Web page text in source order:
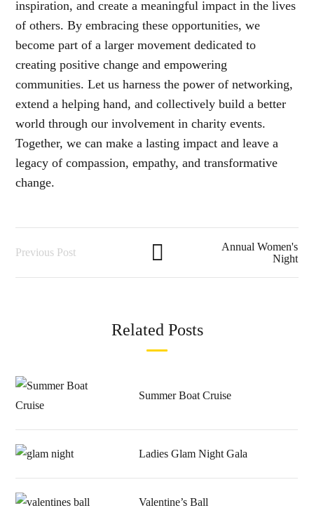
inspiration, and create a meaningful impact in the lives
of others. By embracing these opportunities, we
become part of a larger movement dedicated to
creating positive change and empowering
communities. Let us harness the power of networking,
extend a helping hand, and collectively build a better
world through our involvement in charity events.
Together, we can make a lasting impact and leave a
legacy of compassion, empathy, and transformative
change.
Previous Post
Annual Women's
Night
Related Posts
Summer Boat Cruise
Ladies Glam Night Gala
Valentine’s Ball